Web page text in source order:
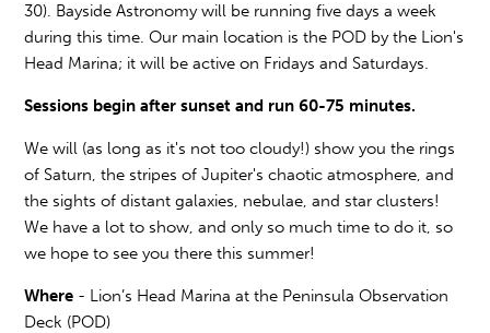
30). Bayside Astronomy will be running five days a week
during this time. Our main location is the POD by the Lion's
Head Marina; it will be active on Fridays and Saturdays.
Sessions begin after sunset and run 60-75 minutes.
We will (as long as it's not too cloudy!) show you the rings
of Saturn, the stripes of Jupiter's chaotic atmosphere, and
the sights of distant galaxies, nebulae, and star clusters!
We have a lot to show, and only so much time to do it, so
we hope to see you there this summer!
Where - Lion’s Head Marina at the Peninsula Observation
Deck (POD)